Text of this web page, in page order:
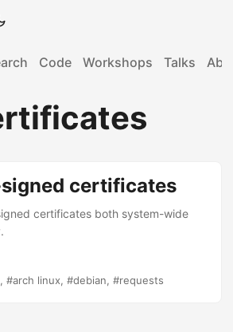
Code Workshops Talks
certificates
certificates both system-wide
arch linux debian requests